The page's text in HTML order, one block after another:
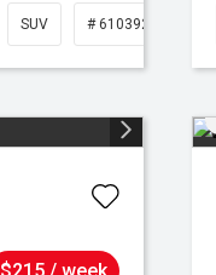
SUV # 61039283